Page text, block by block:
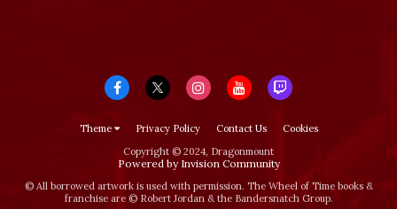
Theme Privacy Policy Contact Us
Cookies
Copyright © 2024, Dragonmount
Powered by Invision Community
© All borrowed artwork is used with permission. The Wheel of Time books &
franchise are © Robert Jordan & the Bandersnatch Group.